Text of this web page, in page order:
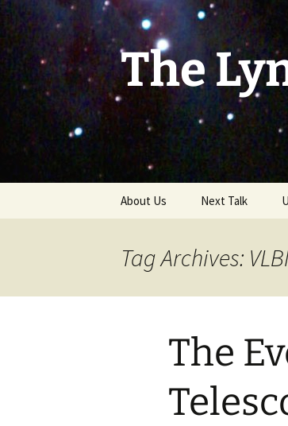
Skip
content
The
About Us Next Talk
Tag Archives:
The